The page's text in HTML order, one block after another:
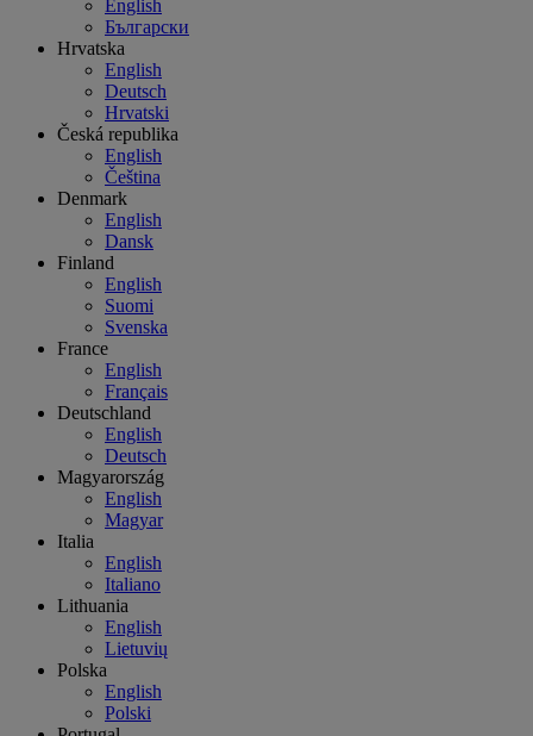
English
Български
Hrvatska
English
Deutsch
Hrvatski
Česká republika
English
Čeština
Denmark
English
Dansk
Finland
English
Suomi
Svenska
France
English
Français
Deutschland
English
Deutsch
Magyarország
English
Magyar
Italia
English
Italiano
Lithuania
English
Lietuvių
Polska
English
Polski